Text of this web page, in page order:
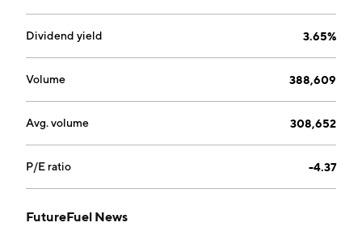
Dividend yield 3.65%
Volume 388,609
Avg. volume 308,652
P/E ratio -4.37
FutureFuel News